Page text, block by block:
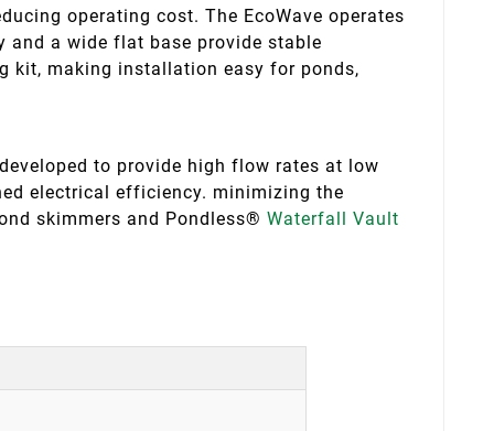
operating cost. The EcoWave operates
and a wide flat base provide stable
kit, making installation easy for ponds,
to provide high flow rates at low
electrical efficiency. minimizing the
skimmers and Pondless® Waterfall Vault